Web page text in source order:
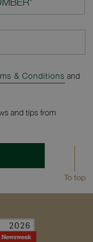
& Conditions and
and tips from
To top